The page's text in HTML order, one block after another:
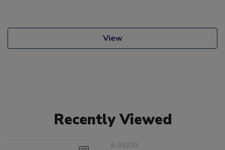
View
Recently Viewed
8-01230